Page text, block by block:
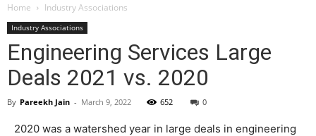
Home Industry Associations
Industry Associations
Engineering Services Large
Deals 2021 vs. 2020
By Pareekh Jain - March 9, 2022 652 0
2020 was a watershed year in large deals in engineering